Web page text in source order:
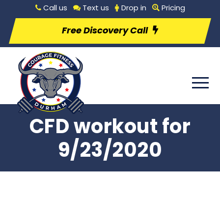
Call us Text us Drop in Pricing
Free Discovery Call
CFD workout for
9/23/2020